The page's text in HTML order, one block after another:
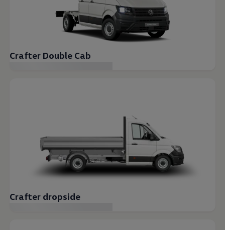
Crafter Double Cab
Crafter dropside